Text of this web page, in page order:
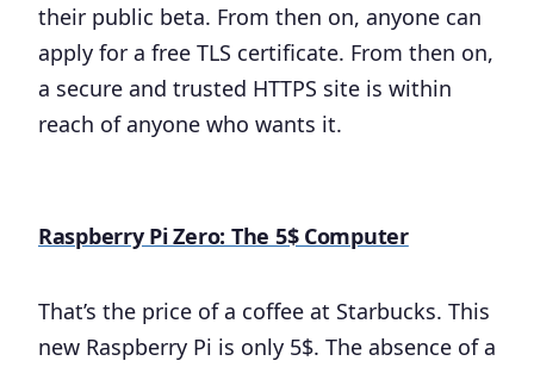
their public beta. From then on, anyone can
apply for a free TLS certificate. From then on,
a secure and trusted HTTPS site is within
reach of anyone who wants it.
Raspberry Pi Zero: The 5$ Computer
That’s the price of a coffee at Starbucks. This
new Raspberry Pi is only 5$. The absence of a